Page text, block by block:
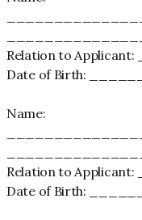
Relation to
Date of Birth:
Name:
Relation to
Date of Birth: